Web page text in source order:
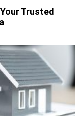
Trusted